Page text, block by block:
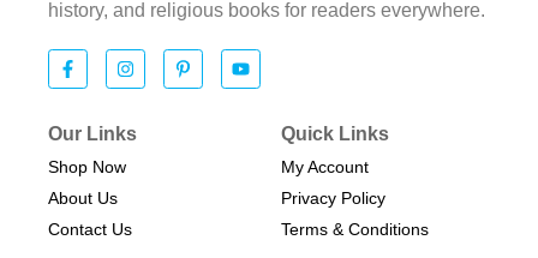
history, and religious books for readers everywhere.
Our Links
Shop Now
About Us
Contact Us
Quick Links
My Account
Privacy Policy
Terms & Conditions​